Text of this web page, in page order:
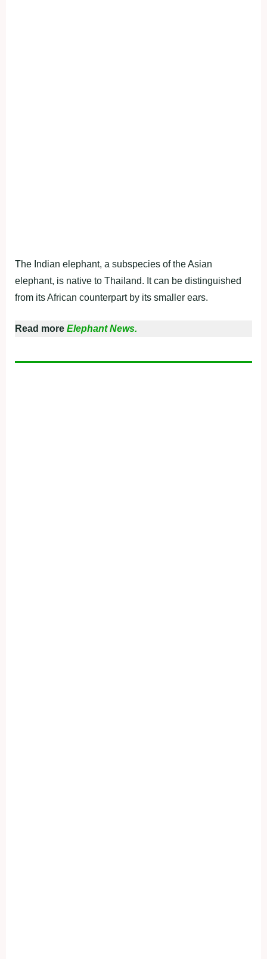
The Indian elephant, a subspecies of the Asian
elephant, is native to Thailand. It can be distinguished
from its African counterpart by its smaller ears.
Read more Elephant News.